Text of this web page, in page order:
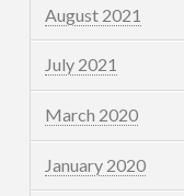
August 2021
July 2021
March 2020
January 2020